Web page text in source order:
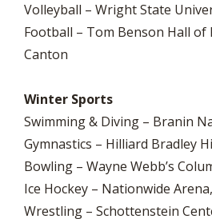
Volleyball – Wright State
Football – Tom Benson Hall of
Canton
Winter Sports
Swimming & Diving – Branin
Gymnastics – Hilliard Bradley
Bowling – Wayne Webb’s
Ice Hockey – Nationwide
Wrestling – Schottenstein